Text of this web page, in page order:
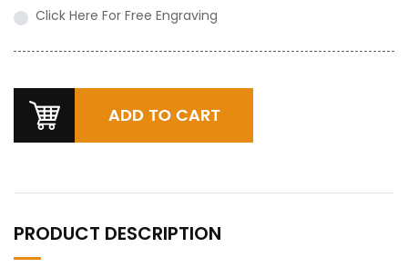
Click Here For Free Engraving
PRODUCT DESCRIPTION